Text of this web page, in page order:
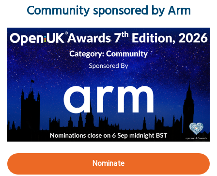
Community sponsored by Arm
Nominate